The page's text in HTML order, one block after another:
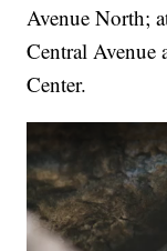
Avenue North;
Central Avenue
Center.